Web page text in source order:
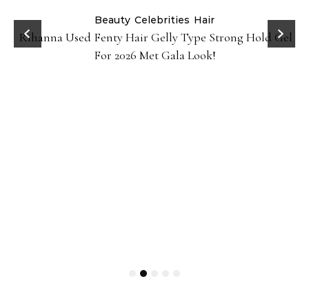
Beauty Celebrities Hair
Rihanna Used Fenty Hair Gelly Type Strong Hold Gel
For 2026 Met Gala Look!